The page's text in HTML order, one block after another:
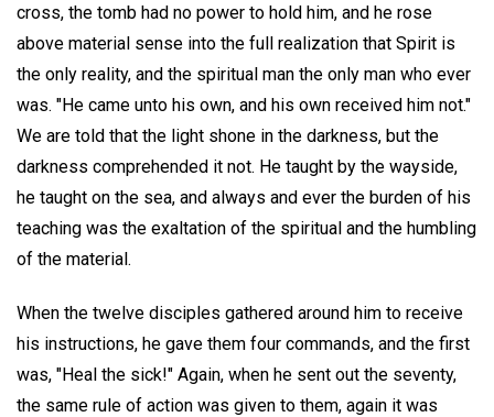
cross, the tomb had no power to hold him, and he rose
above material sense into the full realization that Spirit is
the only reality, and the spiritual man the only man who ever
was. "He came unto his own, and his own received him not."
We are told that the light shone in the darkness, but the
darkness comprehended it not. He taught by the wayside,
he taught on the sea, and always and ever the burden of his
teaching was the exaltation of the spiritual and the humbling
of the material.
When the twelve disciples gathered around him to receive
his instructions, he gave them four commands, and the first
was, "Heal the sick!" Again, when he sent out the seventy,
the same rule of action was given to them, again it was